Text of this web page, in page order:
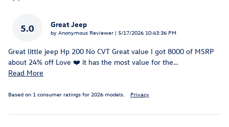
5.0 Great Jeep
by Anonymous Reviewer | on
5/17/2026 10:43:36 PM
Great little jeep Hp 200 No CVT Great value I got 8000 of MSRP
about 24% off Love ❤️ it has the most value for the…
Read More
Based on 1 consumer ratings for 2026 models. Privacy